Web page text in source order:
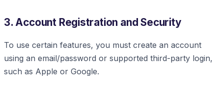
3. Account Registration and Security
To use certain features, you must create an account
using an email/password or supported third-party login,
such as Apple or Google.